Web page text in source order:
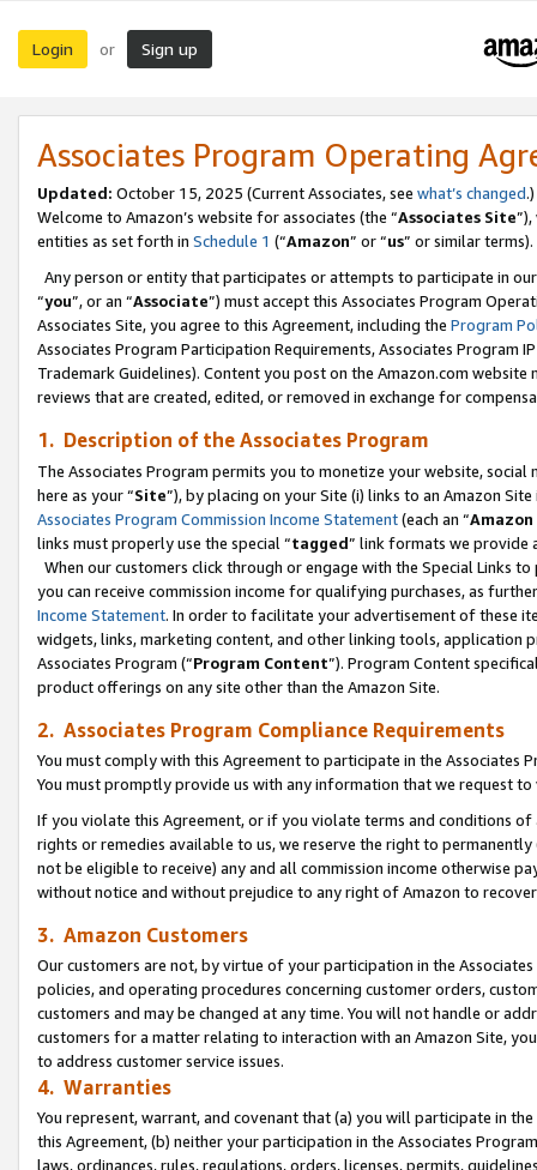
Login or Sign up
Associates Program Operating
Updated: October 15, 2025 (Current Associates, see what’s changed.)
Welcome to Amazon’s website for associates (the “Associates Site
entities as set forth in Schedule 1 (“Amazon” or “us” or similar terms).
Any person or entity that participates or attempts to participate in
“you”, or an “Associate”) must accept this Associates Program
Associates Site, you agree to this Agreement, including the Program
Associates Program Participation Requirements, Associates Program
Trademark Guidelines). Content you post on the Amazon.com
reviews that are created, edited, or removed in exchange for
1. Description of the Associates Program
The Associates Program permits you to monetize your website,
here as your “Site”), by placing on your Site (i) links to an Amazon
Associates Program Commission Income Statement(each an “
links must properly use the special “tagged” link formats we provide
When our customers click through or engage with the Special Links
you can receive commission income for qualifying purchases, as
Income Statement. In order to facilitate your advertisement of these
widgets, links, marketing content, and other linking tools, application
Associates Program (“Program Content”). Program Content
product offerings on any site other than the Amazon Site.
2. Associates Program Compliance Requirements
You must comply with this Agreement to participate in the Associates
You must promptly provide us with any information that we request
If you violate this Agreement, or if you violate terms and conditions
rights or remedies available to us, we reserve the right to
not be eligible to receive) any and all commission income otherwise
without notice and without prejudice to any right of Amazon to
3. Amazon Customers
Our customers are not, by virtue of your participation in the
policies, and operating procedures concerning customer orders,
customers and may be changed at any time. You will not handle or
customers for a matter relating to interaction with an Amazon Site,
to address customer service issues.
4. Warranties
You represent, warrant, and covenant that (a) you will participate in
this Agreement, (b) neither your participation in the Associates
laws, ordinances, rules, regulations, orders, licenses, permits,